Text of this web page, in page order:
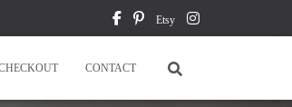
Etsy
CONTACT